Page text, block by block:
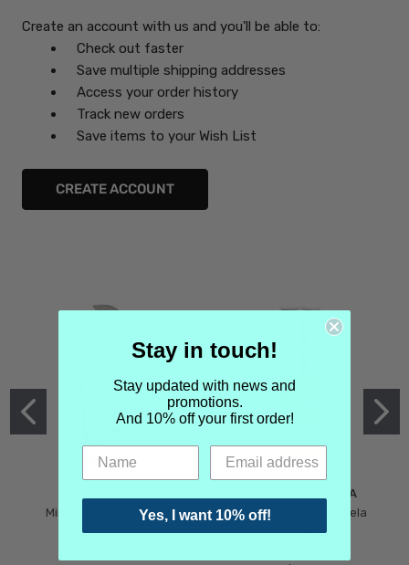
Create an account with us and you'll be able to:
Check out faster
Save multiple shipping addresses
Access your order history
Track new orders
Save items to your Wish List
CREATE ACCOUNT
Mind Games Blockade
$5.99
MARTIN MARGIELA
Maison Martin Margiela
Tender Defiance
Stay in touch!
Stay updated with news and
promotions.
And 10% off your first order!
Yes, I want 10% off!